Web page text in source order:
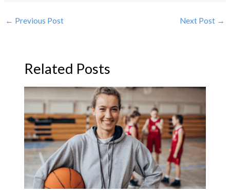
← Previous Post Next Post →
Related Posts